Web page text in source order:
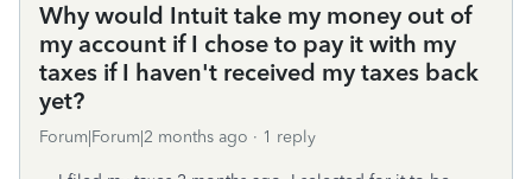
Why would Intuit take my money out of
my account if I chose to pay it with my
taxes if I haven't received my taxes back
yet?
Forum|Forum|2 months ago 1 reply